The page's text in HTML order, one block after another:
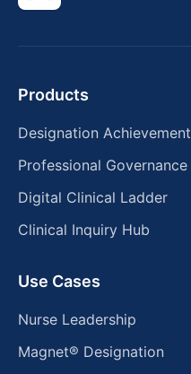
Products
Designation Achievement
Professional Governance
Digital Clinical Ladder
Clinical Inquiry Hub
Use Cases
Nurse Leadership
Magnet® Designation